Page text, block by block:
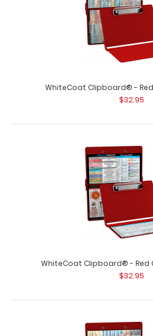
WhiteCoat Clipboard® - Red
dietitian clipboard
WhiteCoat Clipboard® -
neonatal WhiteCoat
WhiteCoat Clipboard® -
$32.95
WhiteCoat Clipboard® - Red
$32.95